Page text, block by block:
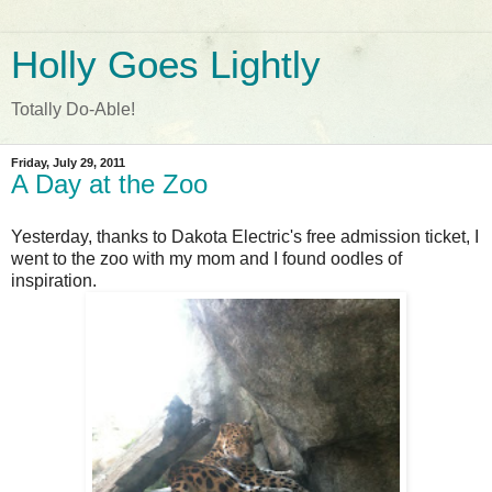
Holly Goes Lightly
Totally Do-Able!
Friday, July 29, 2011
A Day at the Zoo
Yesterday, thanks to Dakota Electric's free admission ticket, I
went to the zoo with my mom and I found oodles of
inspiration.